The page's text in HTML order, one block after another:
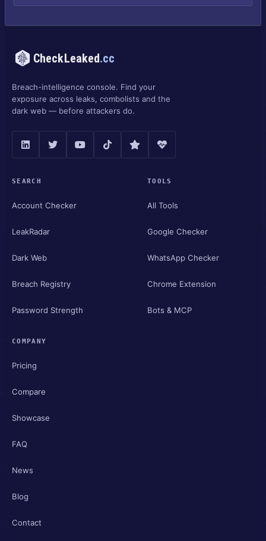
CheckLeaked.cc
Breach-intelligence console. Find your
exposure across leaks, combolists and the
dark web — before attackers do.
SEARCH
Account Checker
LeakRadar
Dark Web
Breach Registry
Password Strength
TOOLS
All Tools
Google Checker
WhatsApp Checker
Chrome Extension
Bots & MCP
COMPANY
Pricing
Compare
Showcase
FAQ
News
Blog
Contact